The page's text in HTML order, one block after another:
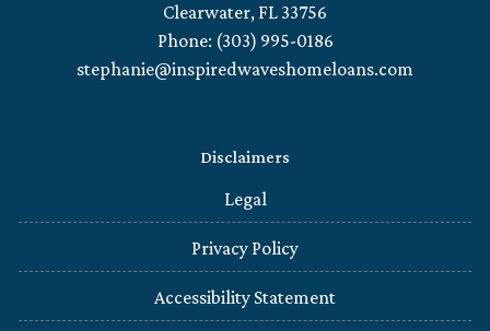
Clearwater, FL 33756
Phone: (303) 995-0186
stephanie@inspiredwaveshomeloans.com
Disclaimers
Legal
Privacy Policy
Accessibility Statement